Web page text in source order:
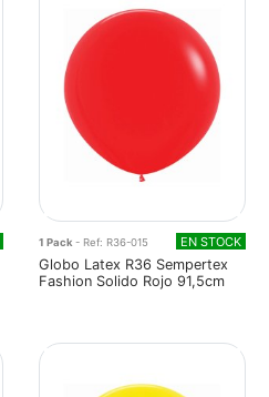
1 Pack- Ref: R36-015 EN STOCK
Globo Latex R36 Sempertex
Fashion Solido Rojo 91,5cm